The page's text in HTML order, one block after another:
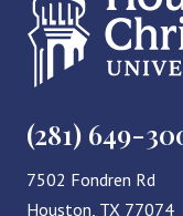
(281) 649-
7502 Fondren Rd
Houston, TX 77074